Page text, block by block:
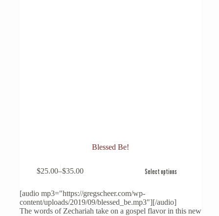
Blessed Be!
$25.00–$35.00
Price
$25.00
through
$35.00
Select options
multiple
variants.
The
[audio mp3="https://gregscheer.com/wp-
content/uploads/2019/09/blessed_be.mp3"][/audio]
The words of Zechariah take on a gospel flavor in this new